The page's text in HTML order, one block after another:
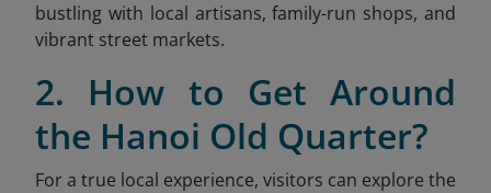
bustling with local artisans, family-run shops, and
vibrant street markets.
2. How to Get Around
the Hanoi Old Quarter?
For a true local experience, visitors can explore the